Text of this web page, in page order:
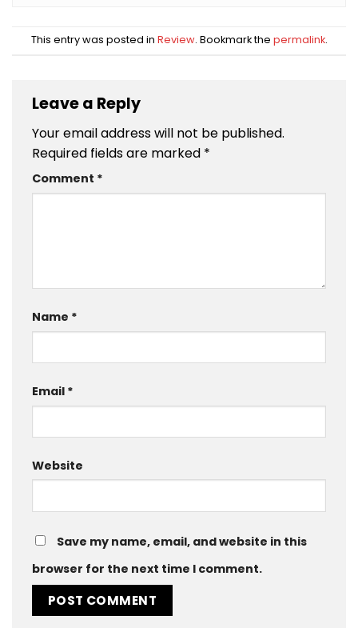
This entry was posted in Review. Bookmark the permalink.
Leave a Reply
Your email address will not be published.
Required fields are marked *
Comment *
Name *
Email *
Website
Save my name, email, and website in this
browser for the next time I comment.